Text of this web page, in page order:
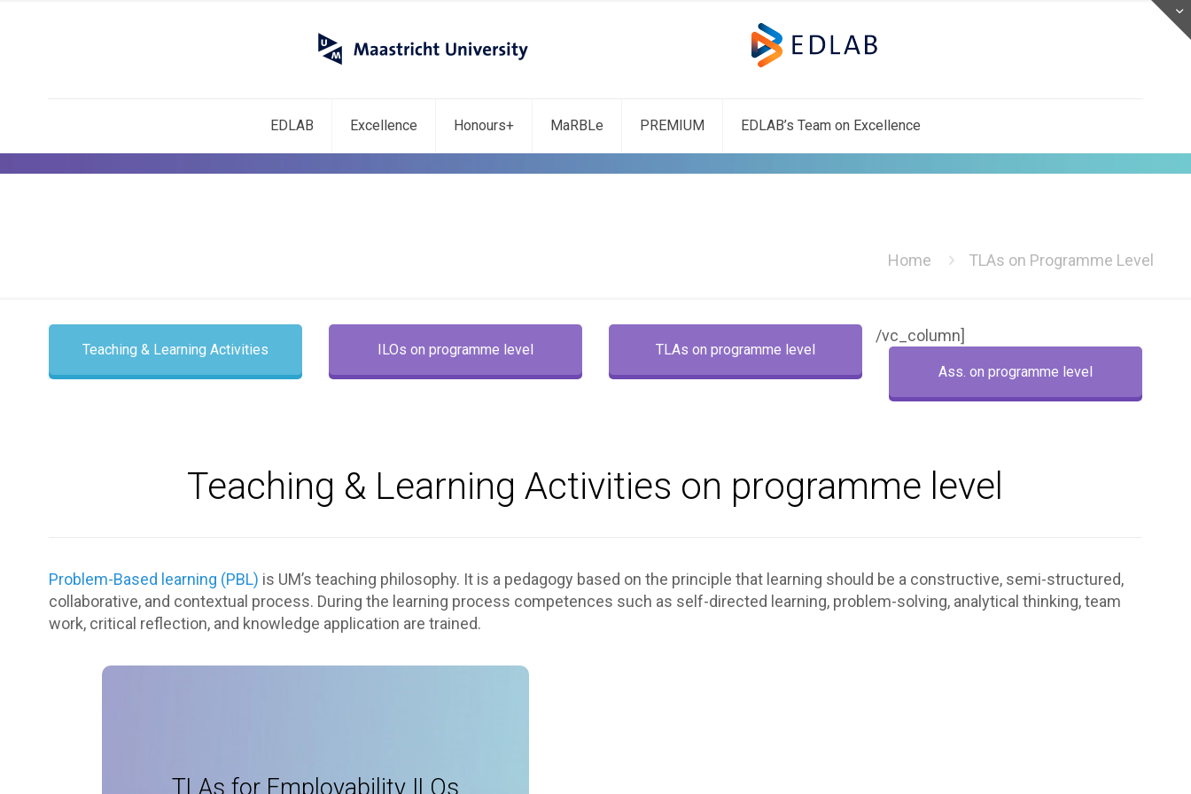
EDLAB Excellence Honours+ MaRBLe PREMIUM EDLAB’s Team on Excellence
Home TLAs on Programme Level
Teaching & Learning Activities
/vc_column]
ILOs on programme level
TLAs on programme level
Ass. on programme level
Teaching & Learning Activities on programme level
Problem-Based learning (PBL) is UM’s teaching philosophy. It is a pedagogy based on the principle that learning should be a constructive, semi-structured,
collaborative, and contextual process. During the learning process competences such as self-directed learning, problem-solving, analytical thinking, team
work, critical reflection, and knowledge application are trained.
TLAs for Employability ILOs